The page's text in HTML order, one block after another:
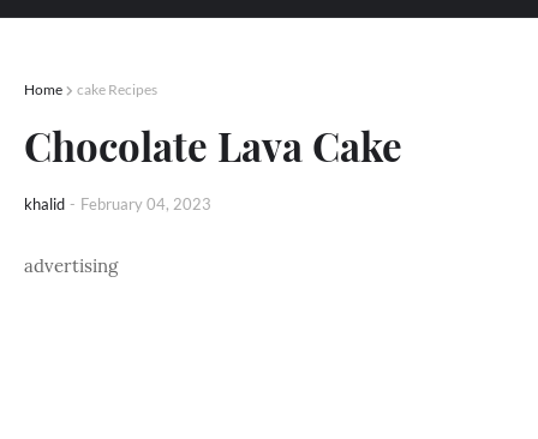
Home cake Recipes
Chocolate Lava Cake
khalid - February 04, 2023
advertising